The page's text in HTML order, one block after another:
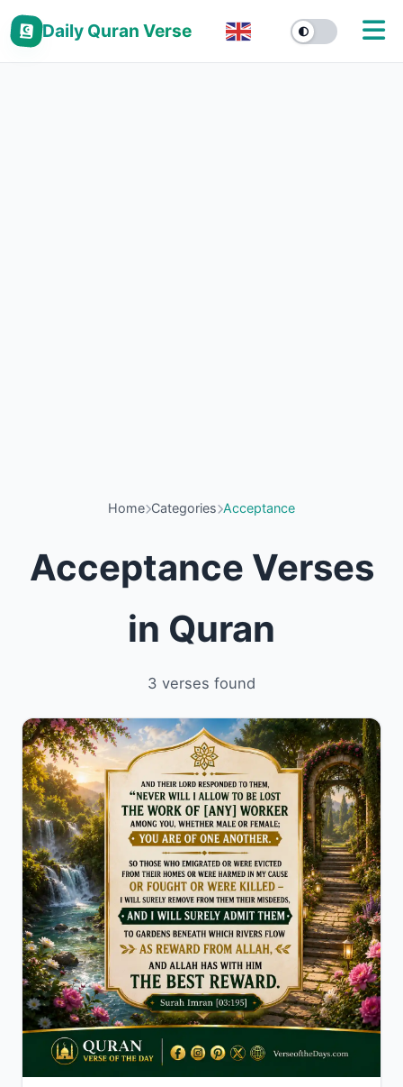
Daily Quran Verse
Home Categories Acceptance
Acceptance Verses
in Quran
3 verses found